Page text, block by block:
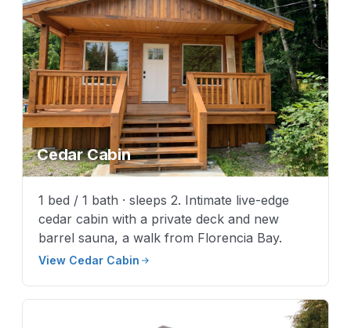
Cedar Cabin
1 bed / 1 bath · sleeps 2. Intimate live-edge
cedar cabin with a private deck and new
barrel sauna, a walk from Florencia Bay.
View Cedar Cabin